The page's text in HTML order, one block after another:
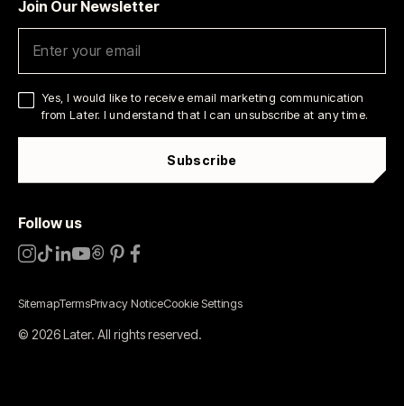
Follow us
Join Our Newsletter
Yes, I would like to receive email marketing communication
from Later. I understand that I can unsubscribe at any time.
Subscribe
SitemapTermsPrivacy NoticeCookie Settings
© 2026Later. All rights reserved.